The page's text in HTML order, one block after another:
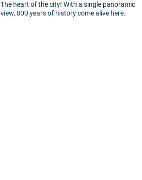
The heart of the city! With a single panoramic
view, 800 years of history come alive here.